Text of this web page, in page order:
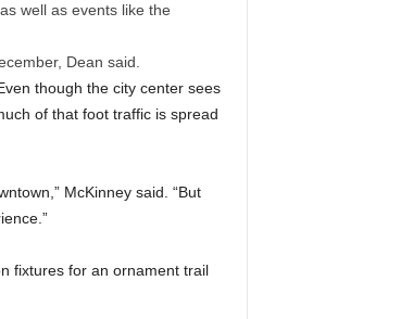
well as events like the
Dean said.
though the city center sees
of that foot traffic is spread
McKinney said. “But
fixtures for an ornament trail